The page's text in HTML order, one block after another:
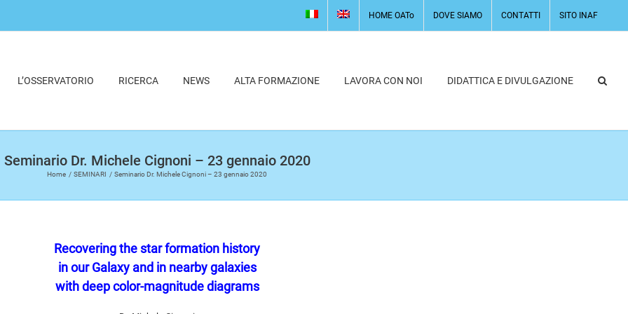
HOME OATo DOVE SIAMO CONTATTI SITO INAF
L’OSSERVATORIO RICERCA NEWS ALTA FORMAZIONE LAVORA CON NOI DIDATTICA E DIVULGAZIONE
Seminario Dr. Michele Cignoni – 23 gennaio 2020
Home SEMINARI Seminario Dr. Michele Cignoni – 23 gennaio 2020
Recovering the star formation history
in our Galaxy and in nearby galaxies
with deep color-magnitude diagrams